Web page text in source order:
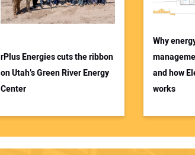
rPlus Energies cuts the ribbon
on Utah’s Green River Energy
Center
Why
and how
works